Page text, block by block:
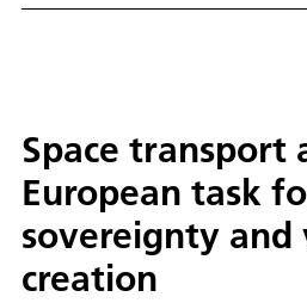
Space transport
European task
sovereignty and
creation